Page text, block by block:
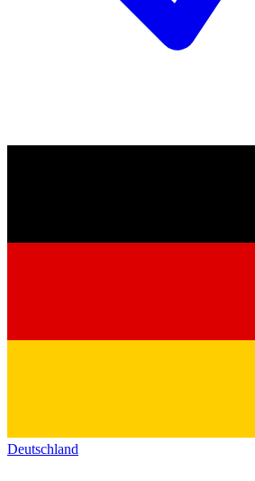
Deutschland